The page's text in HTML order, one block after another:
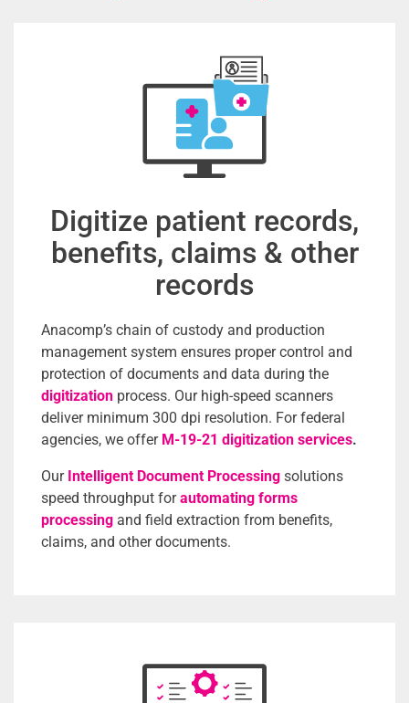
Digitize patient records,
benefits, claims & other
records
Anacomp’s chain of custody and production
management system ensures proper control and
protection of documents and data during the
digitization process. Our high-speed scanners
deliver minimum 300 dpi resolution. For federal
agencies, we offer M-19-21 digitization services.
Our Intelligent Document Processing solutions
speed throughput forautomating forms
processing and field extraction from benefits,
claims, and other documents.